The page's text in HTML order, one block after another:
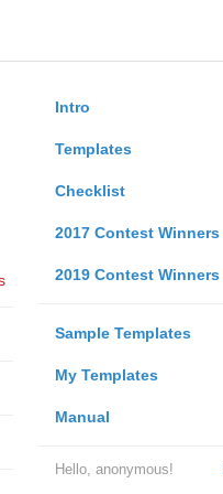
Intro
Templates
Checklist
2017 Contest Winners
2019 Contest Winners
Sample Templates
My Templates
Manual
Hello, anonymous!